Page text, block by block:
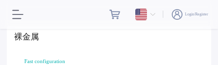
Login/Register
裸金属
Fast configuration